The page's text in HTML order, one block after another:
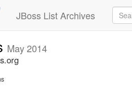
JBoss List Archives
May 2014